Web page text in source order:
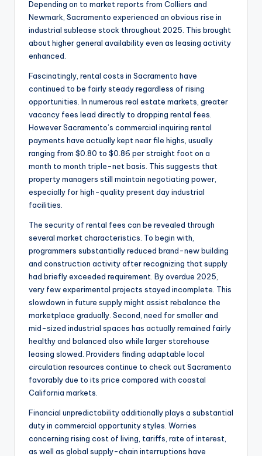
Depending on to market reports from Colliers and
Newmark, Sacramento experienced an obvious rise in
industrial sublease stock throughout 2025. This brought
about higher general availability even as leasing activity
enhanced.
Fascinatingly, rental costs in Sacramento have
continued to be fairly steady regardless of rising
opportunities. In numerous real estate markets, greater
vacancy fees lead directly to dropping rental fees.
However Sacramento’s commercial inquiring rental
payments have actually kept near file highs, usually
ranging from $0.80 to $0.86 per straight foot on a
month to month triple-net basis. This suggests that
property managers still maintain negotiating power,
especially for high-quality present day industrial
facilities.
The security of rental fees can be revealed through
several market characteristics. To begin with,
programmers substantially reduced brand-new building
and construction activity after recognizing that supply
had briefly exceeded requirement. By overdue 2025,
very few experimental projects stayed incomplete. This
slowdown in future supply might assist rebalance the
marketplace gradually. Second, need for smaller and
mid-sized industrial spaces has actually remained fairly
healthy and balanced also while larger storehouse
leasing slowed. Providers finding adaptable local
circulation resources continue to check out Sacramento
favorably due to its price compared with coastal
California markets.
Financial unpredictability additionally plays a substantial
duty in commercial opportunity styles. Worries
concerning rising cost of living, tariffs, rate of interest,
as well as global supply-chain interruptions have